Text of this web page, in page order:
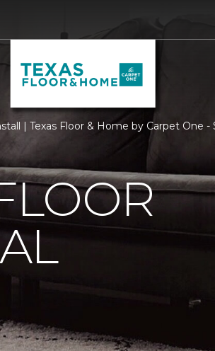
| Texas Floor & Home by Carpet One -